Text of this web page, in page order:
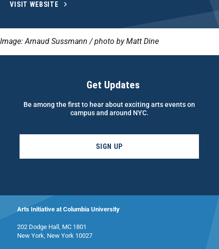
VISIT WEBSITE
Image: Arnaud Sussmann / photo by Matt Dine
Get Updates
Be among the first to hear about exciting arts events on
campus and around NYC.
SIGN UP
Arts Initiative at Columbia University
202 Dodge Hall, MC 1801
New York, New York 10027